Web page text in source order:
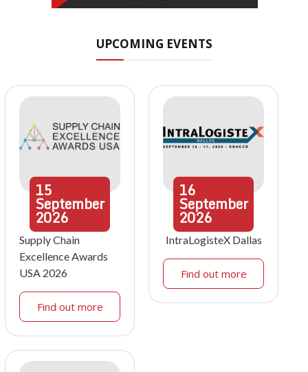
UPCOMING EVENTS
15
September
2026
Supply Chain
Excellence Awards
USA 2026
Find out more
16
September
2026
IntraLogisteX Dallas
Find out more